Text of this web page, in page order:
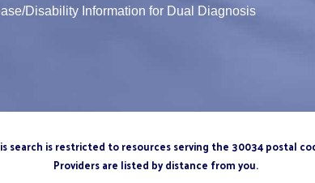
Disability Information for Dual Diagnosis
search is restricted to resources serving the 30034 postal
Providers are listed by distance from you.